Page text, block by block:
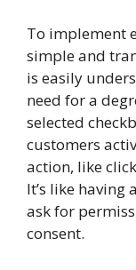
To implement
simple and
is easily
need for a
selected
customers
action, like
It’s like having
ask for
consent.